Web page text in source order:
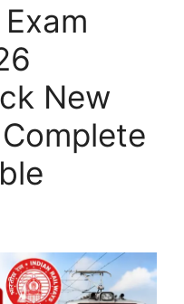
New